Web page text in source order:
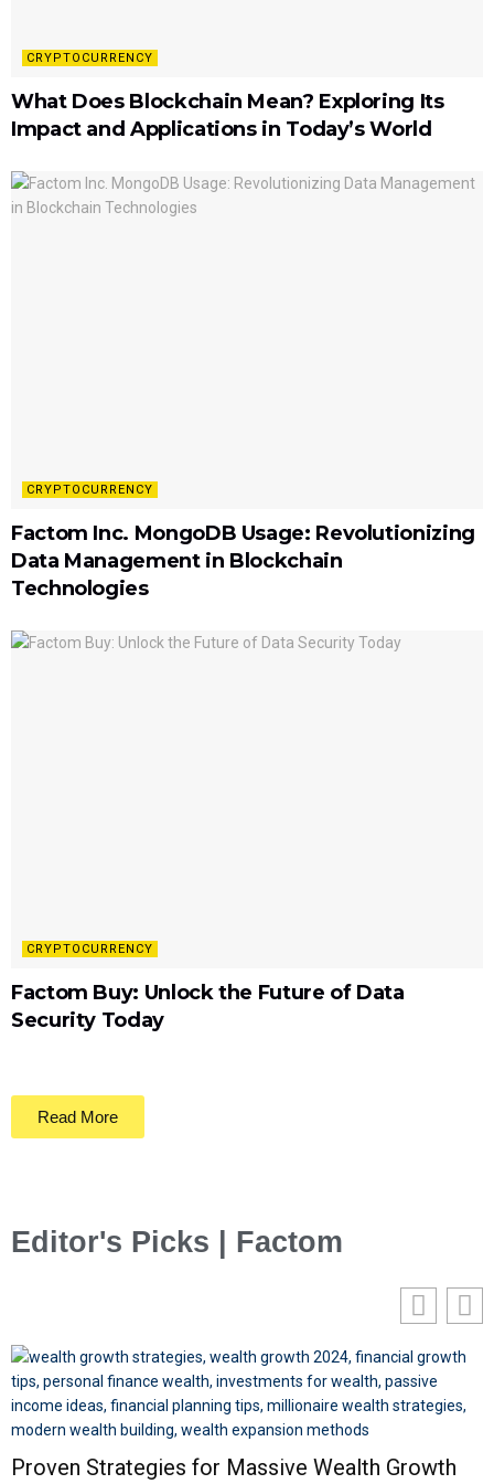
CRYPTOCURRENCY
What Does Blockchain Mean? Exploring Its
Impact and Applications in Today’s World
CRYPTOCURRENCY
Factom Inc. MongoDB Usage: Revolutionizing
Data Management in Blockchain
Technologies
CRYPTOCURRENCY
Factom Buy: Unlock the Future of Data
Security Today
Read More
Editor's Picks | Factom
Proven Strategies for Massive Wealth Growth